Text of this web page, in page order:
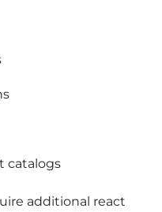
catalogs
additional react